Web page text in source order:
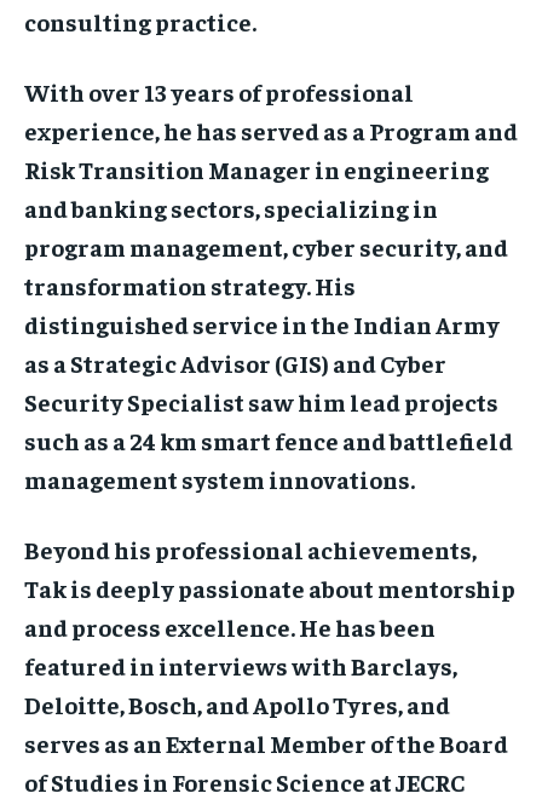
consulting practice.
With over 13 years of professional
experience, he has served as a Program and
Risk Transition Manager in engineering
and banking sectors, specializing in
program management, cyber security, and
transformation strategy. His
distinguished service in the Indian Army
as a Strategic Advisor (GIS) and Cyber
Security Specialist saw him lead projects
such as a 24 km smart fence and battlefield
management system innovations.
Beyond his professional achievements,
Tak is deeply passionate about mentorship
and process excellence. He has been
featured in interviews with Barclays,
Deloitte, Bosch, and Apollo Tyres, and
serves as an External Member of the Board
of Studies in Forensic Science at JECRC